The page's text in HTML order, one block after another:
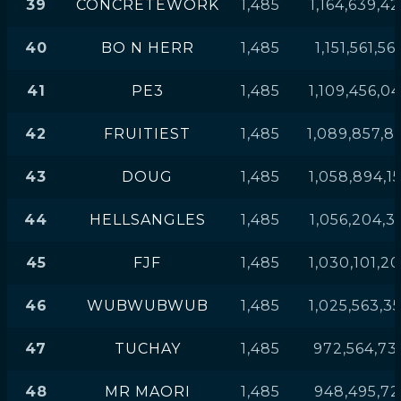
39 CONCRETEWORK 1,485
40 BO N HERR 1,485
41 PE3 1,485
42 FRUITIEST 1,485
43 DOUG 1,485
44 HELLSANGLES 1,485
45 FJF 1,485
46 WUBWUBWUB 1,485
47 TUCHAY 1,485
48 MR MAORI 1,485